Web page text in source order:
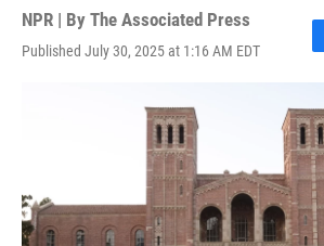
NPR | By The Associated Press
Published July 30, 2025 at 1:16 AM EDT
F
e
b
o
o
k